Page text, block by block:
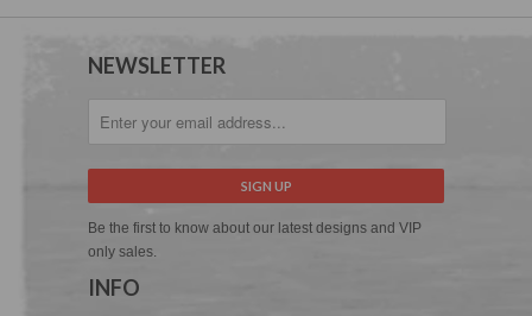
NEWSLETTER
Be the first to know about our latest designs and VIP
only sales.
INFO